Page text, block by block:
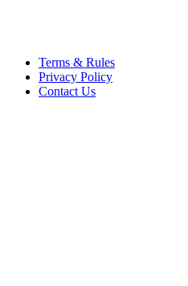
Terms & Rules
Privacy Policy
Contact Us